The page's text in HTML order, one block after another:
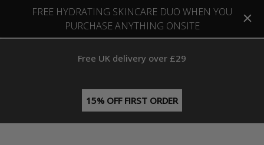
FREE HYDRATING SKINCARE DUO WHEN YOU
PURCHASE ANYTHING ONSITE
Free UK delivery over £29
15% OFF FIRST ORDER